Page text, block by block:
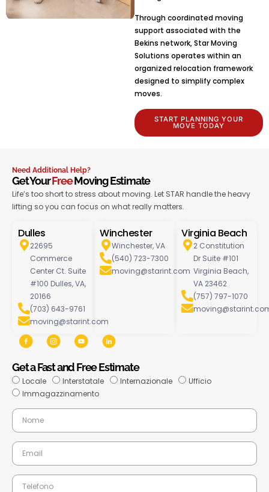
Through coordinated moving
support associated with the
Bekins network, Star Moving
Solutions operates within an
organized relocation framework
designed to simplify complex
moves.
START PLANNING YOUR
MOVE TODAY
Need Additional Help?
Get YourFreeMoving Estimate
Life’s too short to stress about moving. Let STAR handle the heavy
lifting so you can focus on what really matters.
Dulles
22695
Commerce
Center Ct. Suite
#100 Dulles, VA,
20166
(703) 643-9761
moving@starint.com
Winchester
Winchester, VA
(540) 723-7300
moving@starint.com
Virginia Beach
2 Constitution
Dr Suite #101
Virginia Beach,
VA 23462
(757) 797-1070
Get a Fast and Free Estimate
Locale Interstatale Internazionale
Ufficio
Immagazzinamento